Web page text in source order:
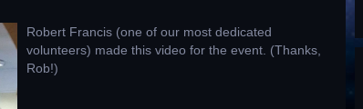
Robert Francis (one of our most dedicated
volunteers) made this video for the event. (Thanks,
Rob!)